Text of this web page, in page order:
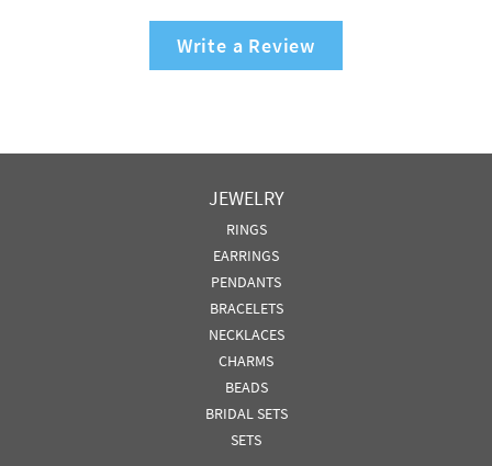
Write a Review
JEWELRY
RINGS
EARRINGS
PENDANTS
BRACELETS
NECKLACES
CHARMS
BEADS
BRIDAL SETS
SETS